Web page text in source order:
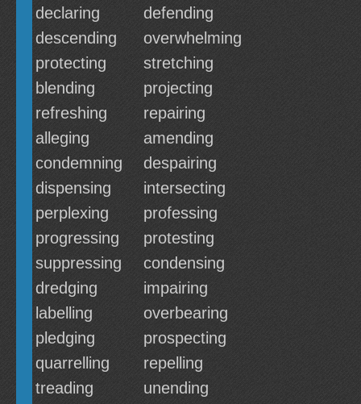
declaring
defending
descending
overwhelming
protecting
stretching
blending
projecting
refreshing
repairing
alleging
amending
condemning
despairing
dispensing
intersecting
perplexing
professing
progressing
protesting
suppressing
condensing
dredging
impairing
labelling
overbearing
pledging
prospecting
quarrelling
repelling
treading
unending